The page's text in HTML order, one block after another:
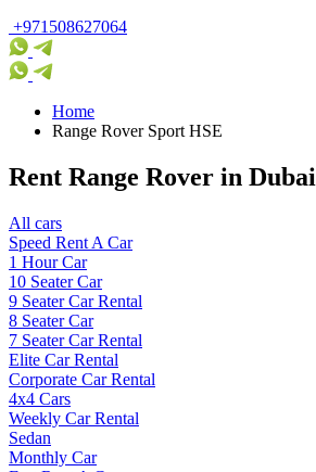
+971508627064
Home
Range Rover Sport HSE
Rent Range Rover in Dubai
All cars
Speed Rent A Car
1 Hour Car
10 Seater Car
9 Seater Car Rental
8 Seater Car
7 Seater Car Rental
Elite Car Rental
Corporate Car Rental
4x4 Cars
Weekly Car Rental
Sedan
Monthly Car